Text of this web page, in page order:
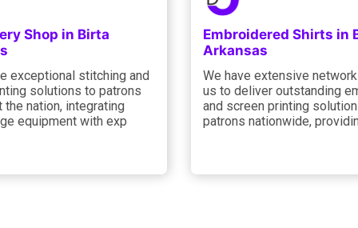
Shop in Birta
exceptional stitching and
solutions to patrons
the nation, integrating
equipment with exp
Embroidered Shirts in
Arkansas
We have extensive
us to deliver outstanding
and screen printing
patrons nationwide,